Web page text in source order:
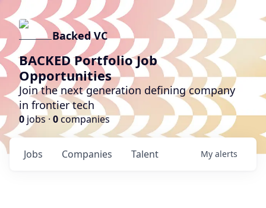
Backed VC
BACKED Portfolio Job
Opportunities
Join the next generation defining company
in frontier tech
0 jobs · 0companies
Jobs Companies Talent My alerts